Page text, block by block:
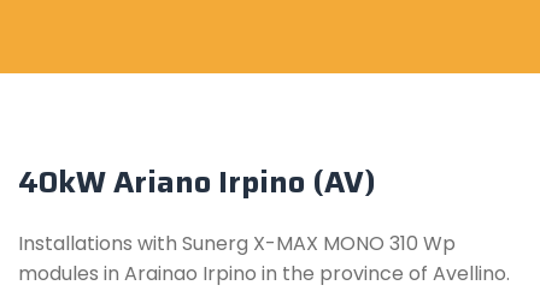
40kW Ariano Irpino (AV)
Installations with Sunerg X-MAX MONO 310 Wp
modules in Arainao Irpino in the province of Avellino.